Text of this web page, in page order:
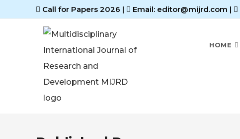
Call for Papers 2026 | Email: editor@mijrd.com |
HOME